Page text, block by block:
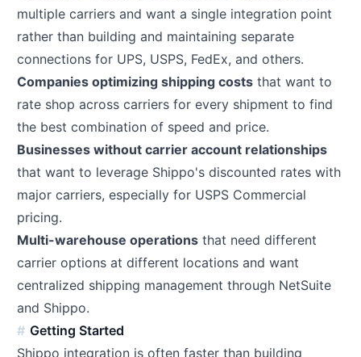
multiple carriers and want a single integration point
rather than building and maintaining separate
connections for UPS, USPS, FedEx, and others.
Companies optimizing shipping costs that want to
rate shop across carriers for every shipment to find
the best combination of speed and price.
Businesses without carrier account relationships
that want to leverage Shippo's discounted rates with
major carriers, especially for USPS Commercial
pricing.
Multi-warehouse operations that need different
carrier options at different locations and want
centralized shipping management through NetSuite
and Shippo.
Getting Started
Shippo integration is often faster than building